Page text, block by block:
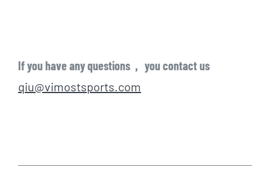
If you have any questions， you contact us
qiu@vimostsports.com